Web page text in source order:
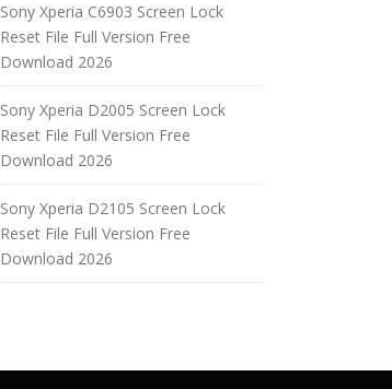
Sony Xperia C6903 Screen Lock
Reset File Full Version Free
Download 2026
Sony Xperia D2005 Screen Lock
Reset File Full Version Free
Download 2026
Sony Xperia D2105 Screen Lock
Reset File Full Version Free
Download 2026